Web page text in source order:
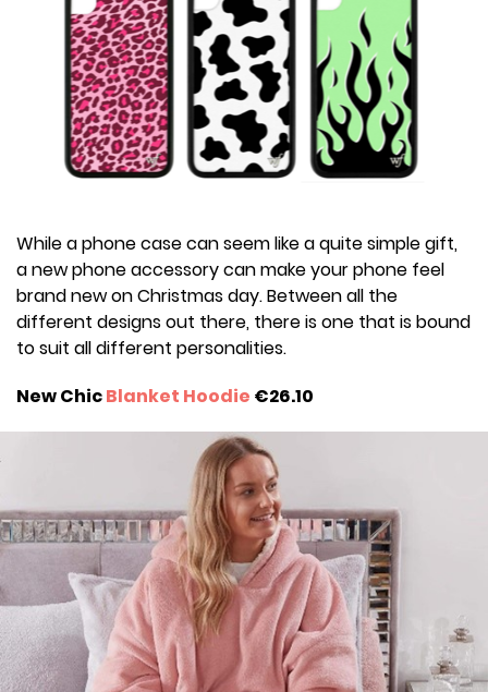
While a phone case can seem like a quite simple gift,
a new phone accessory can make your phone feel
brand new on Christmas day. Between all the
different designs out there, there is one that is bound
to suit all different personalities.
New ChicBlanket Hoodie €26.10